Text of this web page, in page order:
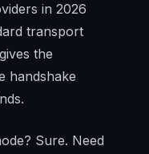
in 2026
transport
the
handshake
Sure. Need